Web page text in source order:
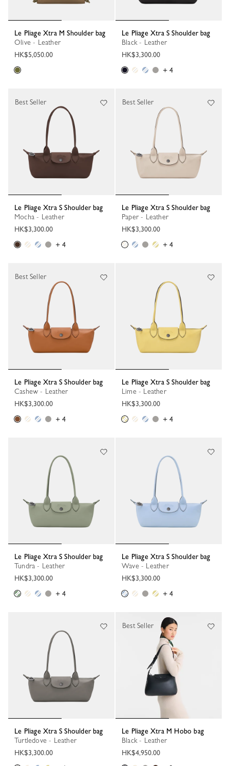
Le Pliage Xtra M Shoulder bag
Olive - Leather
HK$5,050.00
Le Pliage Xtra S Shoulder bag
Black - Leather
HK$3,300.00
+ 4
Le Pliage Xtra S Shoulder bag
Mocha - Leather
HK$3,300.00
+ 4
Best Seller
Le Pliage Xtra S Shoulder bag
Paper - Leather
HK$3,300.00
+ 4
Best Seller
Le Pliage Xtra S Shoulder bag
Cashew - Leather
HK$3,300.00
+ 4
Best Seller
Le Pliage Xtra S Shoulder bag
Lime - Leather
HK$3,300.00
+ 4
Le Pliage Xtra S Shoulder bag
Tundra - Leather
HK$3,300.00
+ 4
Le Pliage Xtra S Shoulder bag
Wave - Leather
HK$3,300.00
+ 4
Le Pliage Xtra S Shoulder bag
Turtledove - Leather
HK$3,300.00
Le Pliage Xtra M Hobo bag
Black - Leather
HK$4,950.00
Best Seller